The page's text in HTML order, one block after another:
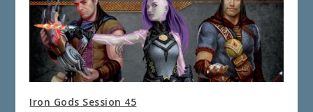
Iron Gods Session 45